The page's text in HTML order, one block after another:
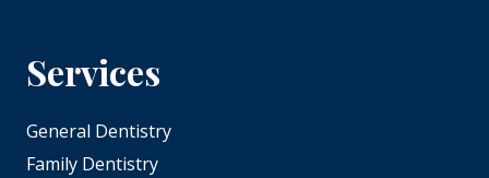
Services
General Dentistry
Family Dentistry